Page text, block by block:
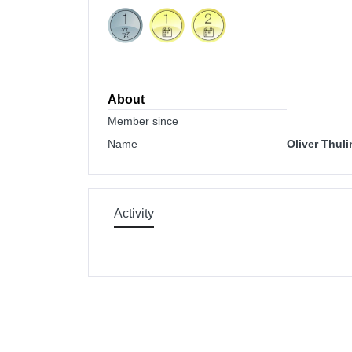
About
Member since
Name
Oliver
Activity